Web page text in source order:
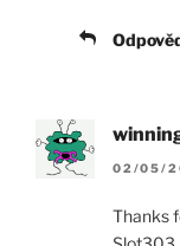
02/05/
Thanks